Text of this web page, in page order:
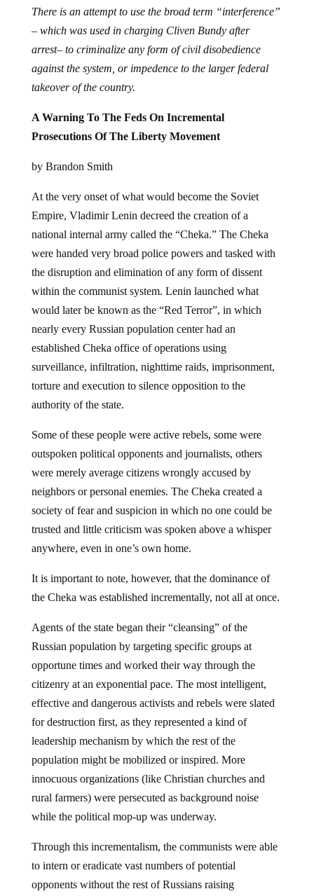
There is an attempt to use the broad term “interference”
– which was used in charging Cliven Bundy after
arrest– to criminalize any form of civil disobedience
against the system, or impedence to the larger federal
takeover of the country.
A Warning To The Feds On Incremental
Prosecutions Of The Liberty Movement
by Brandon Smith
At the very onset of what would become the Soviet
Empire, Vladimir Lenin decreed the creation of a
national internal army called the “Cheka.” The Cheka
were handed very broad police powers and tasked with
the disruption and elimination of any form of dissent
within the communist system. Lenin launched what
would later be known as the “Red Terror”, in which
nearly every Russian population center had an
established Cheka office of operations using
surveillance, infiltration, nighttime raids, imprisonment,
torture and execution to silence opposition to the
authority of the state.
Some of these people were active rebels, some were
outspoken political opponents and journalists, others
were merely average citizens wrongly accused by
neighbors or personal enemies. The Cheka created a
society of fear and suspicion in which no one could be
trusted and little criticism was spoken above a whisper
anywhere, even in one’s own home.
It is important to note, however, that the dominance of
the Cheka was established incrementally, not all at once.
Agents of the state began their “cleansing” of the
Russian population by targeting specific groups at
opportune times and worked their way through the
citizenry at an exponential pace. The most intelligent,
effective and dangerous activists and rebels were slated
for destruction first, as they represented a kind of
leadership mechanism by which the rest of the
population might be mobilized or inspired. More
innocuous organizations (like Christian churches and
rural farmers) were persecuted as background noise
while the political mop-up was underway.
Through this incrementalism, the communists were able
to intern or eradicate vast numbers of potential
opponents without the rest of Russians raising